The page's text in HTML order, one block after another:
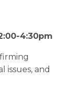
4:30pm
issues, and